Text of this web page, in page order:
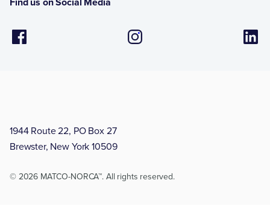
1944 Route 22, PO Box 27
Brewster, New York 10509
© 2026 MATCO-NORCA™. All rights reserved.